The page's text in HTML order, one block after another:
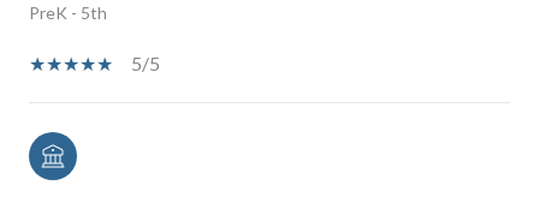
PreK - 5th
5/5